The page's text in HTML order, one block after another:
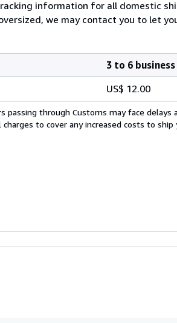
information for all domestic
we may contact you to let
3 to 6
US$ 12.00
through Customs may face delays
to cover any increased costs to ship